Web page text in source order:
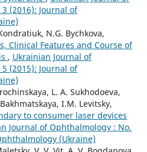
(2016): Journal of
N.G. Bychkova,
Clinical Features and Course of
, Ukrainian Journal of
(2015): Journal of
L. A. Sukhodoeva,
I.M. Levitsky,
to consumer laser devices
Journal of Ophthalmology : No.
(Ukraine)